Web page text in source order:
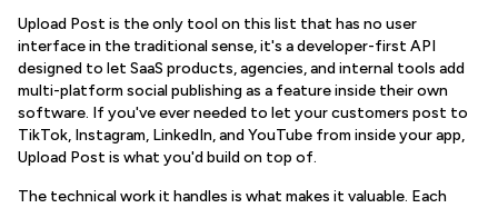
Upload Post is the only tool on this list that has no user
interface in the traditional sense, it's a developer-first API
designed to let SaaS products, agencies, and internal tools add
multi-platform social publishing as a feature inside their own
software. If you've ever needed to let your customers post to
TikTok, Instagram, LinkedIn, and YouTube from inside your app,
Upload Post is what you'd build on top of.
The technical work it handles is what makes it valuable. Each